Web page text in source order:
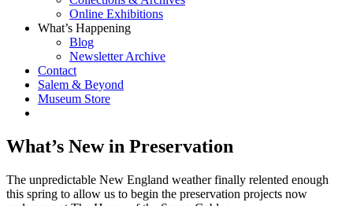
Online Exhibitions
What’s Happening
Blog
Newsletter Archive
Contact
Salem & Beyond
Museum Store
What’s New in Preservation
The unpredictable New England weather finally relented enough
this spring to allow us to begin the preservation projects now